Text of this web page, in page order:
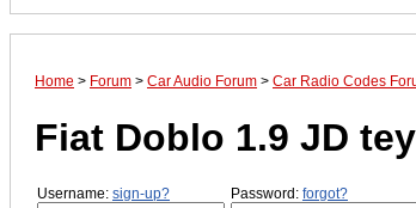
Home > Forum > Car Audio Forum > Car Radio Codes
Fiat Doblo 1.9 JD
Username: sign-up? Password: forgot?